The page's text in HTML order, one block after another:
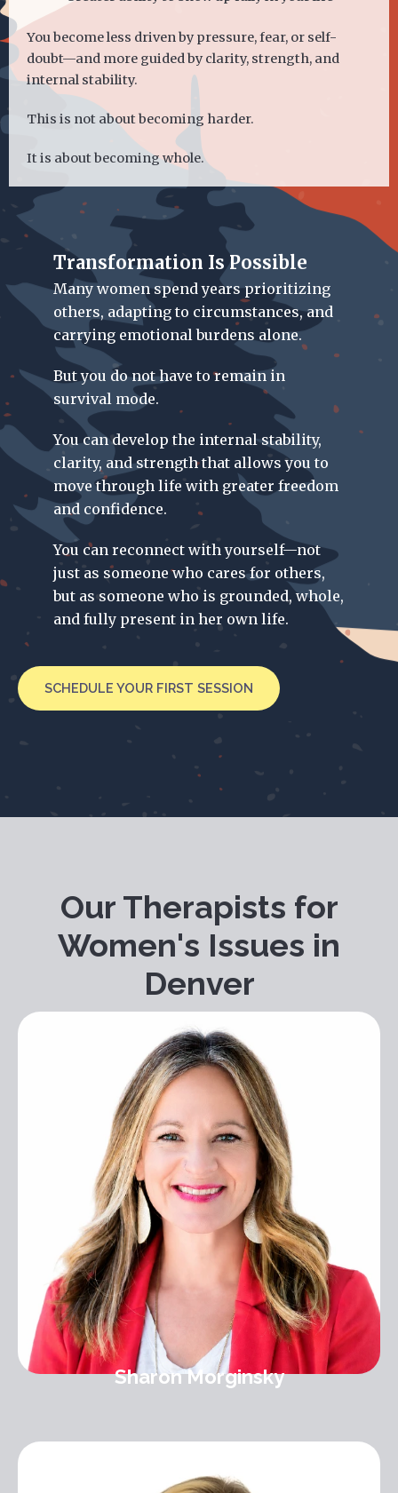
You become less driven by pressure, fear, or self-
doubt—and more guided by clarity, strength, and
internal stability.
This is not about becoming harder.
It is about becoming whole.
Transformation Is Possible
Many women spend years prioritizing
others, adapting to circumstances, and
carrying emotional burdens alone.
But you do not have to remain in
survival mode.
You can develop the internal stability,
clarity, and strength that allows you to
move through life with greater freedom
and confidence.
You can reconnect with yourself—not
just as someone who cares for others,
but as someone who is grounded, whole,
and fully present in her own life.
SCHEDULE YOUR FIRST SESSION
Our Therapists for
Women's Issues in
Denver
Sharon Morginsky